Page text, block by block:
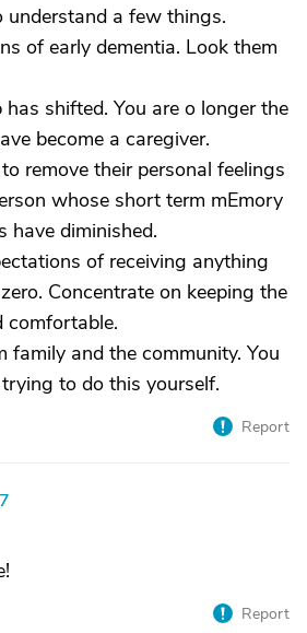
understand a few things.
of early dementia. Look them
shifted. You are o longer the
become a caregiver.
remove their personal feelings
whose short term mEmory
have diminished.
of receiving anything
Concentrate on keeping the
comfortable.
family and the community. You
to do this yourself.
Report
Report